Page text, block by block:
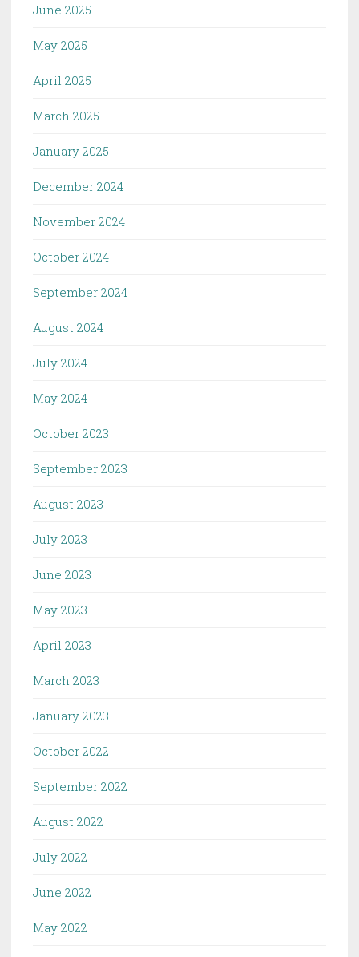
June 2025
May 2025
April 2025
March 2025
January 2025
December 2024
November 2024
October 2024
September 2024
August 2024
July 2024
May 2024
October 2023
September 2023
August 2023
July 2023
June 2023
May 2023
April 2023
March 2023
January 2023
October 2022
September 2022
August 2022
July 2022
June 2022
May 2022